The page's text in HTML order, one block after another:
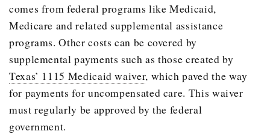
comes from federal programs like Medicaid,
Medicare and related supplemental assistance
programs. Other costs can be covered by
supplemental payments such as those created by
Texas’ 1115 Medicaid waiver, which paved the way
for payments for uncompensated care. This waiver
must regularly be approved by the federal
government.